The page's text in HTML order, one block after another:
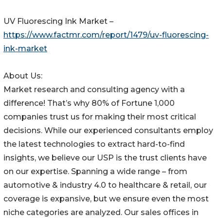
UV Fluorescing Ink Market –
https://www.factmr.com/report/1479/uv-fluorescing-
ink-market
About Us:
Market research and consulting agency with a
difference! That’s why 80% of Fortune 1,000
companies trust us for making their most critical
decisions. While our experienced consultants employ
the latest technologies to extract hard-to-find
insights, we believe our USP is the trust clients have
on our expertise. Spanning a wide range – from
automotive & industry 4.0 to healthcare & retail, our
coverage is expansive, but we ensure even the most
niche categories are analyzed. Our sales offices in